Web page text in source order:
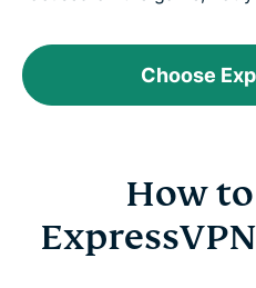
Choose
How